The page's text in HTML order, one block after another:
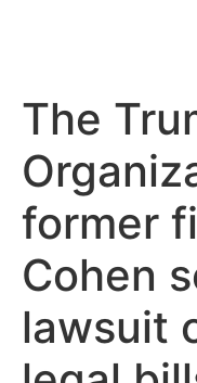
The
former
Cohen
lawsuit